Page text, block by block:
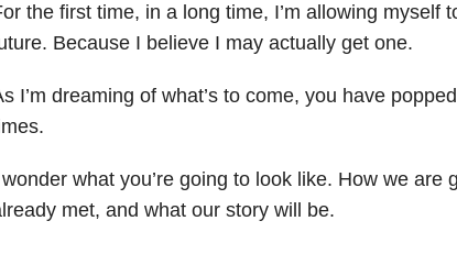
the first time, in a long time, I’m allowing myself
Because I believe I may actually get one.
I’m dreaming of what’s to come, you have
what you’re going to look like. How we are
met, and what our story will be.